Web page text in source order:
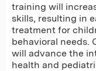
training will
skills, resulting in
treatment for
behavioral needs.
will advance the
health and